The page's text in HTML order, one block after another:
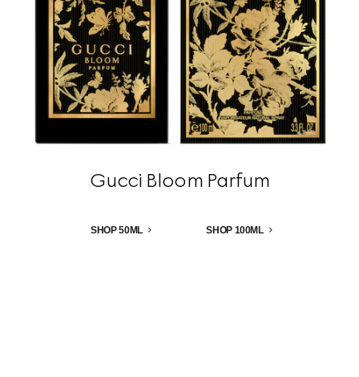
Gucci Bloom Parfum
SHOP 50ML SHOP 100ML